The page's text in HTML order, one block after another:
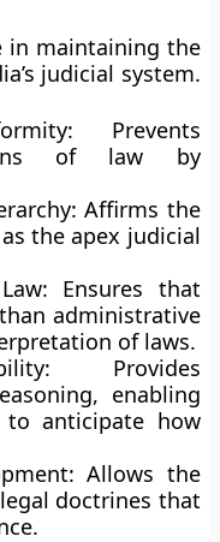
in maintaining the
judicial system.
Prevents
of law by
Affirms the
the apex judicial
Ensures that
administrative
of laws.
Provides
enabling
anticipate how
Allows the
doctrines that